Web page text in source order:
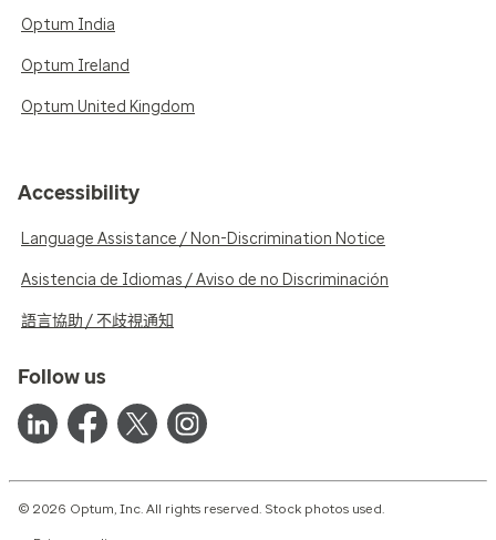
Optum India
Optum Ireland
Optum United Kingdom
Accessibility
Language Assistance / Non-Discrimination Notice
Asistencia de Idiomas / Aviso de no Discriminación
語言協助 / 不歧視通知
Follow us
© 2026 Optum, Inc. All rights reserved. Stock photos used.